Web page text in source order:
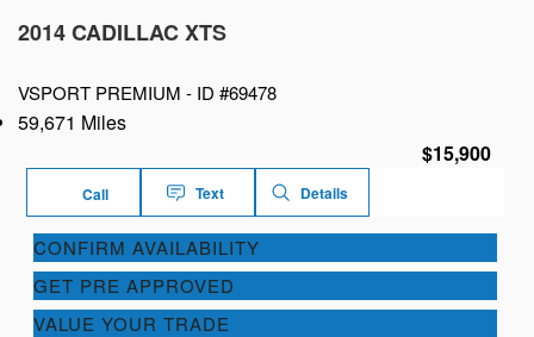
2014 CADILLAC XTS
VSPORT PREMIUM - ID #69478
59,671 Miles
$15,900
Call Text Details
CONFIRM AVAILABILITY
GET PRE APPROVED
VALUE YOUR TRADE